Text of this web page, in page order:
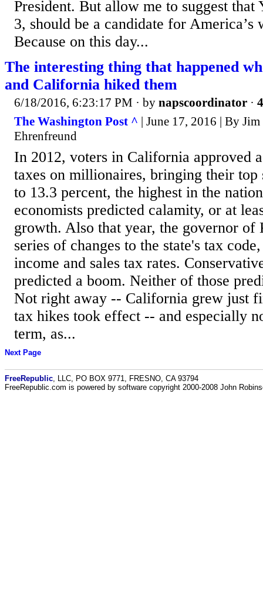
President. But allow me to suggest that
3, should be a candidate for America’s
Because on this day...
The interesting thing that happened
and California hiked them
6/18/2016, 6:23:17 PM · by napscoordinator ·
The Washington Post ^ | June 17, 2016 | By
Ehrenfreund
In 2012, voters in California approved
taxes on millionaires, bringing their top
to 13.3 percent, the highest in the
economists predicted calamity, or at
growth. Also that year, the governor of
series of changes to the state's tax
income and sales tax rates.
predicted a boom. Neither of those
Not right away -- California grew just
tax hikes took effect -- and especially
term, as...
Next Page
FreeRepublic , LLC, PO BOX 9771, FRESNO, CA 93794
FreeRepublic.com is powered by software copyright 2000-2008 John